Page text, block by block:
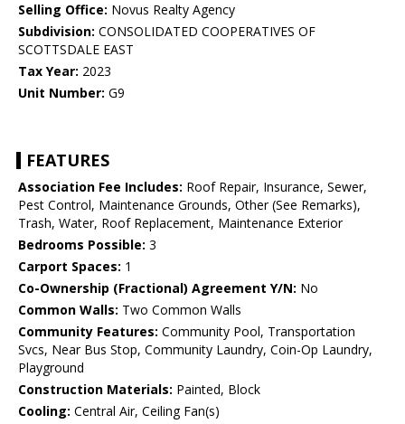
Selling Office: Novus Realty Agency
Subdivision: CONSOLIDATED COOPERATIVES OF
SCOTTSDALE EAST
Tax Year: 2023
Unit Number: G9
FEATURES
Association Fee Includes: Roof Repair, Insurance, Sewer,
Pest Control, Maintenance Grounds, Other (See Remarks),
Trash, Water, Roof Replacement, Maintenance Exterior
Bedrooms Possible: 3
Carport Spaces: 1
Co-Ownership (Fractional) Agreement Y/N: No
Common Walls: Two Common Walls
Community Features: Community Pool, Transportation
Svcs, Near Bus Stop, Community Laundry, Coin-Op Laundry,
Playground
Construction Materials: Painted, Block
Cooling: Central Air, Ceiling Fan(s)